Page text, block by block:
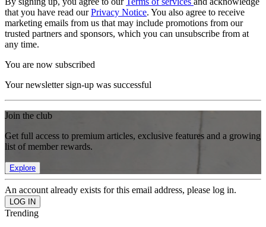
that you have read ourPrivacy Notice. You also agree to receive
marketing emails from us that may include promotions from our
trusted partners and sponsors, which you can unsubscribe from at
any time.
You are now subscribed
Your newsletter sign-up was successful
Join the club
Get full access to premium articles, exclusive features and a growing
list of member rewards.
Explore
An account already exists for this email address, please log in.
Trending